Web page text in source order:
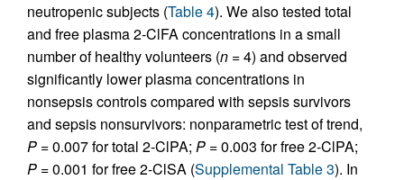
neutropenic subjects (Table 4). We also tested total
and free plasma 2-ClFA concentrations in a small
number of healthy volunteers (n = 4) and observed
significantly lower plasma concentrations in
nonsepsis controls compared with sepsis survivors
and sepsis nonsurvivors: nonparametric test of trend,
P = 0.007 for total 2-ClPA; P = 0.003 for free 2-ClPA;
P = 0.001 for free 2-ClSA (Supplemental Table 3). In